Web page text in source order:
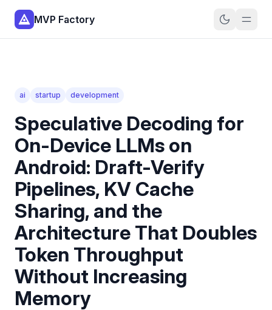
MVP Factory
ai startup development
Speculative Decoding for
On-Device LLMs on
Android: Draft-Verify
Pipelines, KV Cache
Sharing, and the
Architecture That Doubles
Token Throughput
Without Increasing
Memory